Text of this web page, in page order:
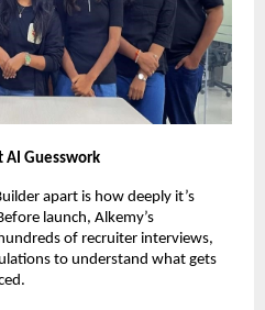
AI Guesswork
apart is how deeply it’s
launch, Alkemy’s
of recruiter interviews,
to understand what gets